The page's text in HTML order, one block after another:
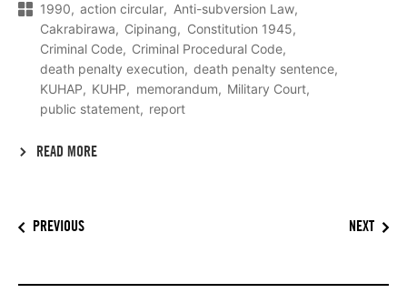
1990
action circular
Anti-subversion Law
Cakrabirawa
Cipinang
Constitution 1945
Criminal Code
Criminal Procedural Code
death penalty execution
death penalty sentence
KUHAP
KUHP memorandum
Military Court
public statement
report
READ MORE
PREVIOUS NEXT